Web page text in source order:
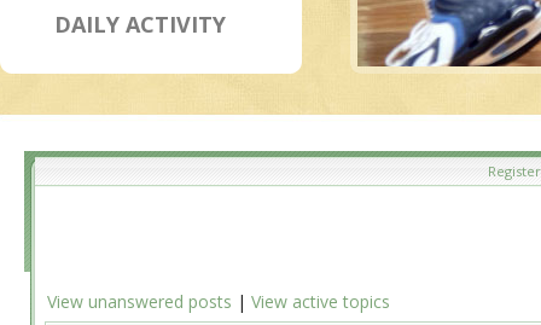
DAILY ACTIVITY
Register
View unanswered posts | View active topics